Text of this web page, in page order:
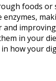
foods or
enzymes,
in your
how your